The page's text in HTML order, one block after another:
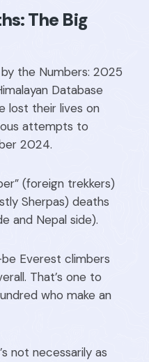
The Big
by the Numbers: 2025
Database
lost their lives on
attempts to
2024.
(foreign trekkers)
Sherpas) deaths
and Nepal side).
Everest climbers
That’s one to
who make an
not necessarily as